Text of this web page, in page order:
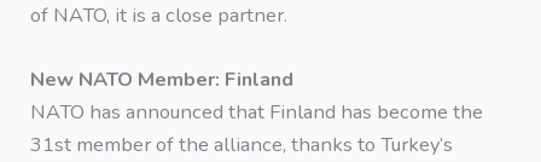
of NATO, it is a close partner.
New NATO Member: Finland
NATO has announced that Finland has become the
31st member of the alliance, thanks to Turkey’s